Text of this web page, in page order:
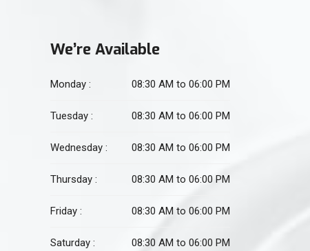
We’re Available
Monday : 08:30 AM to 06:00 PM
Tuesday : 08:30 AM to 06:00 PM
Wednesday : 08:30 AM to 06:00 PM
Thursday : 08:30 AM to 06:00 PM
Friday : 08:30 AM to 06:00 PM
Saturday : 08:30 AM to 06:00 PM